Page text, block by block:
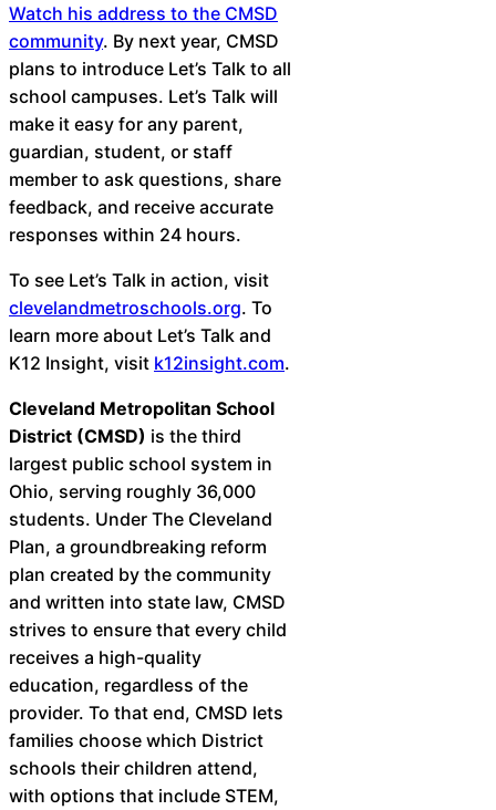
Watch his address to the CMSD
community. By next year, CMSD
plans to introduce Let’s Talk to all
school campuses. Let’s Talk will
make it easy for any parent,
guardian, student, or staff
member to ask questions, share
feedback, and receive accurate
responses within 24 hours.
To see Let’s Talk in action, visit
clevelandmetroschools.org. To
learn more about Let’s Talk and
K12 Insight, visit k12insight.com.
Cleveland Metropolitan School
District (CMSD) is the third
largest public school system in
Ohio, serving roughly 36,000
students. Under The Cleveland
Plan, a groundbreaking reform
plan created by the community
and written into state law, CMSD
strives to ensure that every child
receives a high-quality
education, regardless of the
provider. To that end, CMSD lets
families choose which District
schools their children attend,
with options that include STEM,